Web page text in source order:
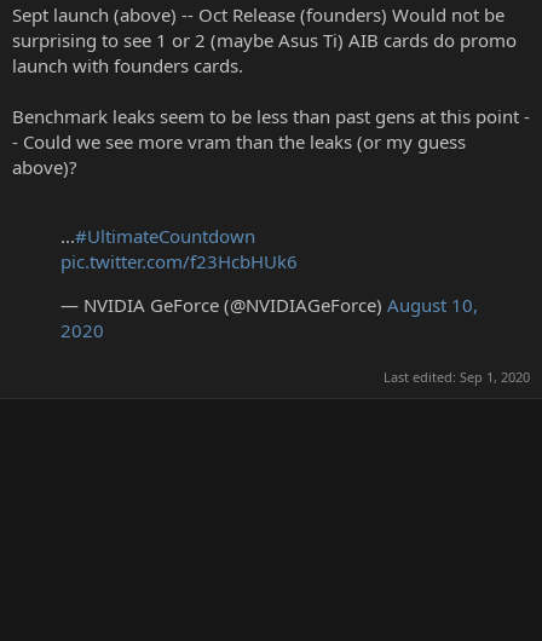
Sept launch (above) -- Oct Release (founders) Would not be
surprising to see 1 or 2 (maybe Asus Ti) AIB cards do promo
launch with founders cards.
Benchmark leaks seem to be less than past gens at this point -
- Could we see more vram than the leaks (or my guess
above)?
...#UltimateCountdown
pic.twitter.com/f23HcbHUk6
— NVIDIA GeForce (@NVIDIAGeForce) August 10,
2020
Last edited: Sep 1, 2020